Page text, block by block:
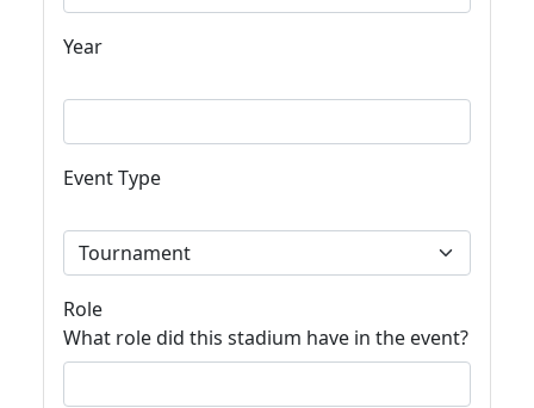
Year
Event Type
Role
What role did this stadium have in the event?